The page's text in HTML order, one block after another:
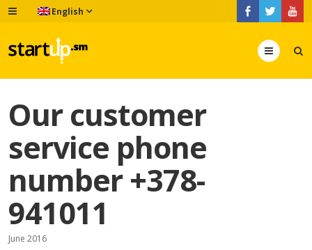
English
Menu
Our customer
service phone
number +378-
941011
June 2016